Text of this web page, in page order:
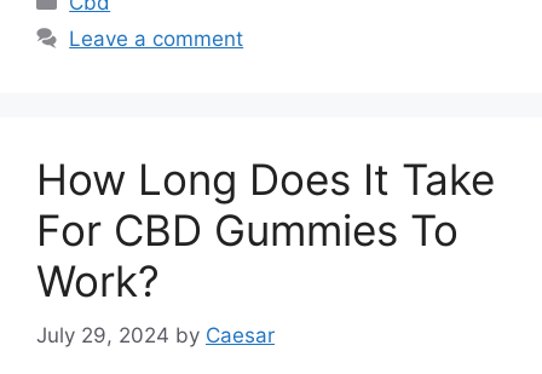
Leave a comment
How Long Does It Take
For CBD Gummies To
Work?
July 29, 2024 by Caesar